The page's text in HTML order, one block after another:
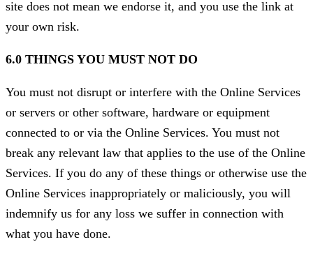
site does not mean we endorse it, and you use the link at
your own risk.
6.0 THINGS YOU MUST NOT DO
You must not disrupt or interfere with the Online Services
or servers or other software, hardware or equipment
connected to or via the Online Services. You must not
break any relevant law that applies to the use of the Online
Services. If you do any of these things or otherwise use the
Online Services inappropriately or maliciously, you will
indemnify us for any loss we suffer in connection with
what you have done.